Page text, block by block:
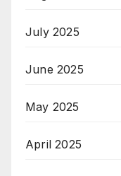
July 2025
June 2025
May 2025
April 2025